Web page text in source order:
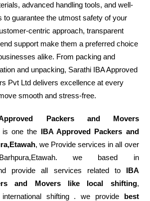
advanced handling tools, and well-
to guarantee the utmost safety of your
centric approach, transparent
support make them a preferred choice
alike. From packing and
and unpacking, Sarathi IBA Approved
Pvt Ltd delivers excellence at every
smooth and stress-free.
Packers and Movers
is one the IBA Approved Packers and
, we Provide services in all over
we based in
provide all services related to IBA
and Movers like local shifting,
shifting . we provide best